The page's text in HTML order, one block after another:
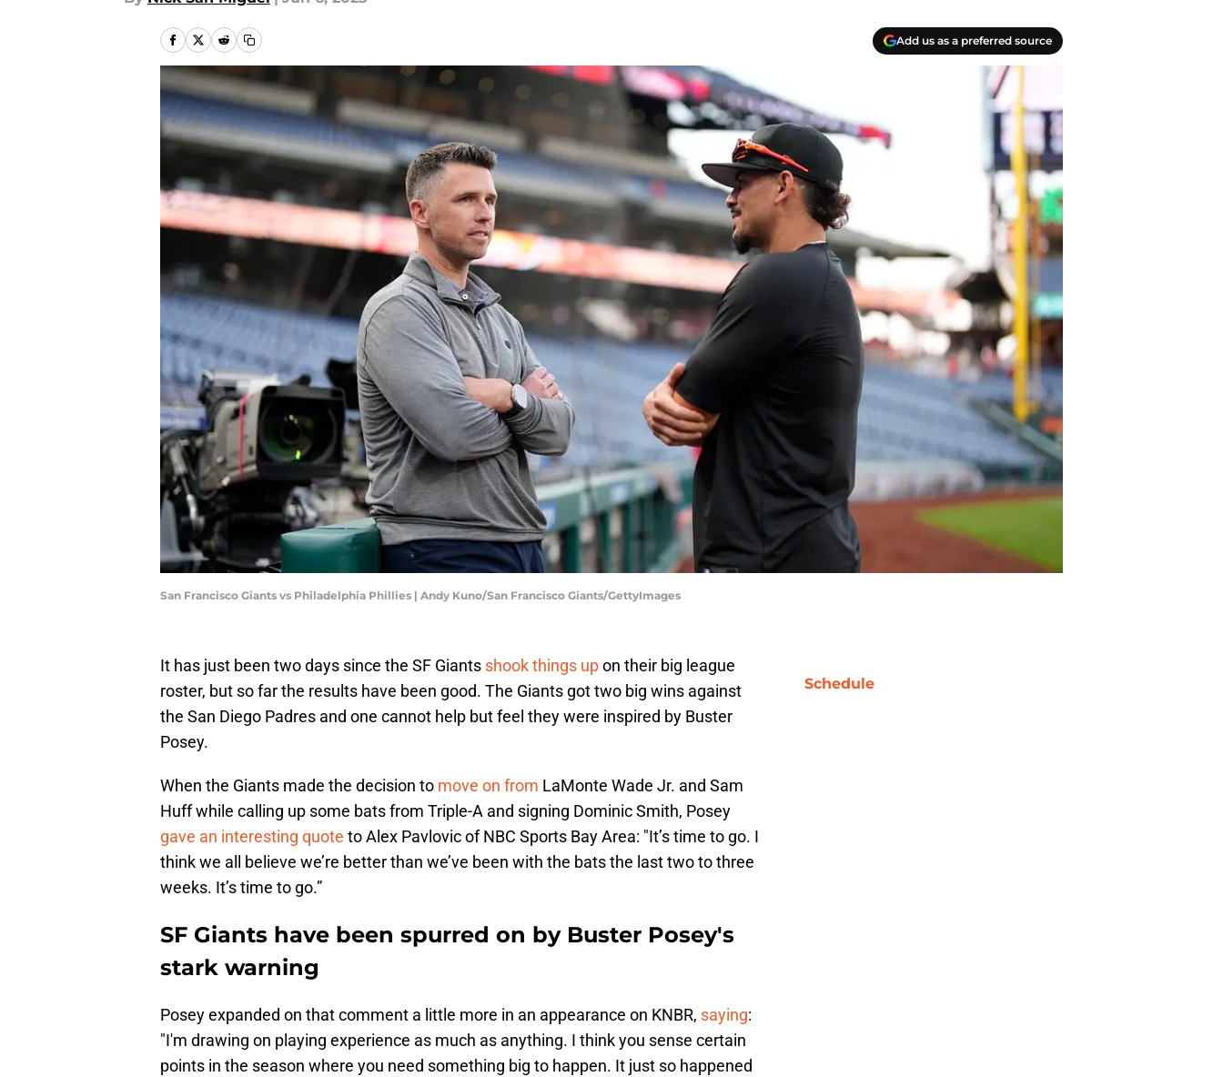
Add us as a preferred source
San Francisco Giants vs Philadelphia Phillies | Andy Kuno/San Francisco Giants/GettyImages
It has just been two days since the SF Giants shook things upon their big league
roster, but so far the results have been good. The Giants got two big wins against
the San Diego Padres and one cannot help but feel they were inspired by Buster
Posey.
When the Giants made the decision to move on from LaMonte Wade Jr. and Sam
Huff while calling up some bats from Triple-A and signing Dominic Smith, Posey
gave an interesting quote to Alex Pavlovic of NBC Sports Bay Area: "It’s time to go. I
think we all believe we’re better than we’ve been with the bats the last two to three
weeks. It’s time to go.”
SF Giants have been spurred on by Buster Posey's
stark warning
Posey expanded on that comment a little more in an appearance on KNBR, saying:
"I'm drawing on playing experience as much as anything. I think you sense certain
points in the season where you need something big to happen. It just so happened
Schedule